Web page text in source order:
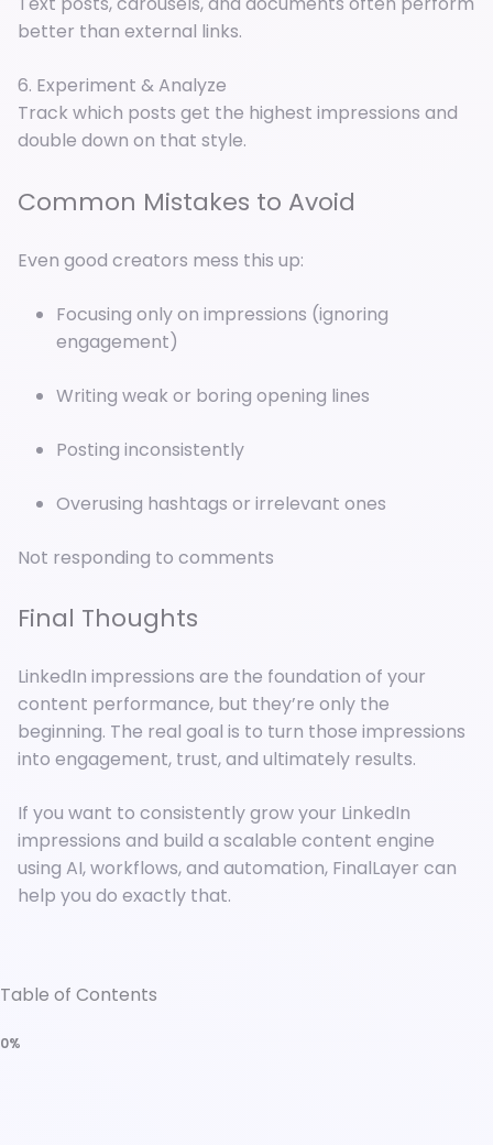
better than external links.
6. Experiment & Analyze
Track which posts get the highest impressions and
double down on that style.
Common Mistakes to Avoid
Even good creators mess this up:
Focusing only on impressions (ignoring
engagement)
Writing weak or boring opening lines
Posting inconsistently
Overusing hashtags or irrelevant ones
Not responding to comments
Final Thoughts
LinkedIn impressions are the foundation of your
content performance, but they’re only the
beginning. The real goal is to turn those impressions
into engagement, trust, and ultimately results.
If you want to consistently grow your LinkedIn
impressions and build a scalable content engine
using AI, workflows, and automation, FinalLayer can
help you do exactly that.
Table of Contents
0%